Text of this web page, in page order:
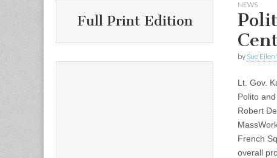
NEWS
by Sue
Lt. Gov.
Polito
Robert
French
overall
Full Print Edition